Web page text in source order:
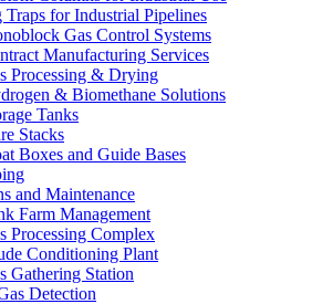
Traps for Industrial Pipelines
Gas Control Systems
Manufacturing Services
Processing & Drying
& Biomethane Solutions
Tanks
Stacks
Boxes and Guide Bases
and Maintenance
Farm Management
Processing Complex
Conditioning Plant
Gathering Station
Detection